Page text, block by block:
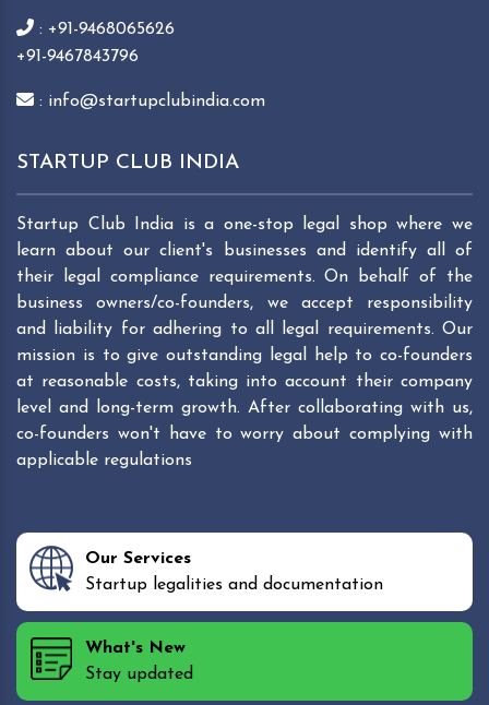
: +91-9468065626
+91-9467843796
: info@startupclubindia.com
STARTUP CLUB INDIA
Startup Club India is a one-stop legal shop where we
learn about our client's businesses and identify all of
their legal compliance requirements. On behalf of the
business owners/co-founders, we accept responsibility
and liability for adhering to all legal requirements. Our
mission is to give outstanding legal help to co-founders
at reasonable costs, taking into account their company
level and long-term growth. After collaborating with us,
co-founders won't have to worry about complying with
applicable regulations
Our Services
Startup legalities and documentation
What's New
Stay updated